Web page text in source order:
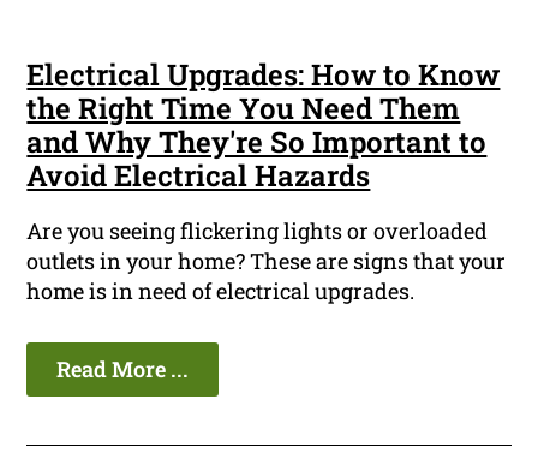
Electrical Upgrades: How to Know
the Right Time You Need Them
and Why They're So Important to
Avoid Electrical Hazards
Are you seeing flickering lights or overloaded
outlets in your home? These are signs that your
home is in need of electrical upgrades.
Read More ...